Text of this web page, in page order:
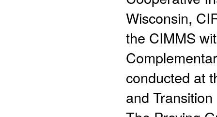
Wisconsin,
the CIMMS
conducted at
and